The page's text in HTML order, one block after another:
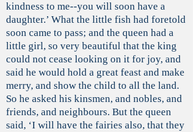
kindness to me--you will soon have a
daughter.’ What the little fish had foretold
soon came to pass; and the queen had a
little girl, so very beautiful that the king
could not cease looking on it for joy, and
said he would hold a great feast and make
merry, and show the child to all the land.
So he asked his kinsmen, and nobles, and
friends, and neighbours. But the queen
said, ‘I will have the fairies also, that they